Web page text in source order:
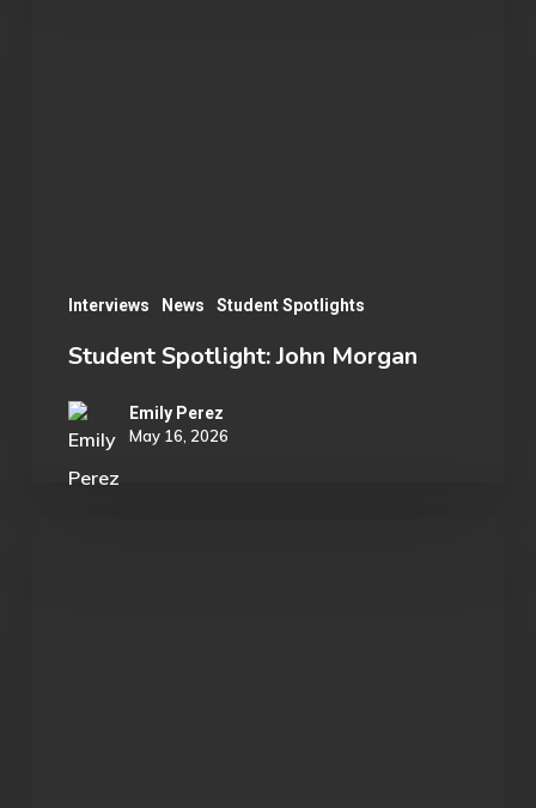
Interviews News Student Spotlights
Student Spotlight: John Morgan
Emily Perez
May 16, 2026